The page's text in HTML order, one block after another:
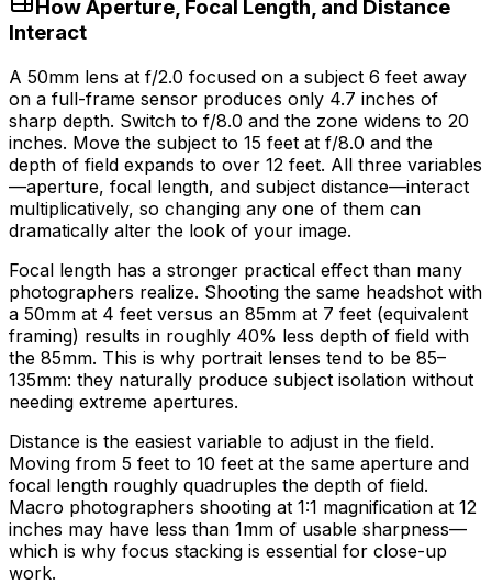
How Aperture, Focal Length, and Distance
Interact
A 50mm lens at f/2.0 focused on a subject 6 feet away
on a full-frame sensor produces only 4.7 inches of
sharp depth. Switch to f/8.0 and the zone widens to 20
inches. Move the subject to 15 feet at f/8.0 and the
depth of field expands to over 12 feet. All three variables
—aperture, focal length, and subject distance—interact
multiplicatively, so changing any one of them can
dramatically alter the look of your image.
Focal length has a stronger practical effect than many
photographers realize. Shooting the same headshot with
a 50mm at 4 feet versus an 85mm at 7 feet (equivalent
framing) results in roughly 40% less depth of field with
the 85mm. This is why portrait lenses tend to be 85–
135mm: they naturally produce subject isolation without
needing extreme apertures.
Distance is the easiest variable to adjust in the field.
Moving from 5 feet to 10 feet at the same aperture and
focal length roughly quadruples the depth of field.
Macro photographers shooting at 1:1 magnification at 12
inches may have less than 1mm of usable sharpness—
which is why focus stacking is essential for close-up
work.